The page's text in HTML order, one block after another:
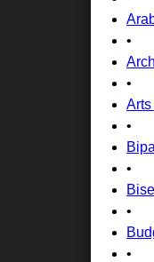
•
•
•
•
•
•